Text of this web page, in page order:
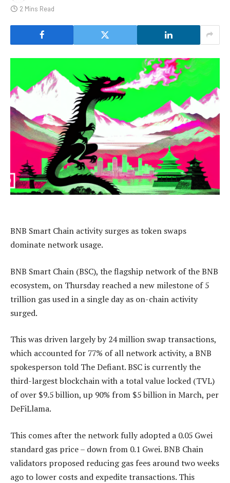
2 Mins Read
BNB Smart Chain activity surges as token swaps
dominate network usage.
BNB Smart Chain (BSC), the flagship network of the BNB
ecosystem, on Thursday reached a new milestone of 5
trillion gas used in a single day as on-chain activity
surged.
This was driven largely by 24 million swap transactions,
which accounted for 77% of all network activity, a BNB
spokesperson told The Defiant. BSC is currently the
third-largest blockchain with a total value locked (TVL)
of over $9.5 billion, up 90% from $5 billion in March, per
DeFiLlama.
This comes after the network fully adopted a 0.05 Gwei
standard gas price – down from 0.1 Gwei. BNB Chain
validators proposed reducing gas fees around two weeks
ago to lower costs and expedite transactions. This